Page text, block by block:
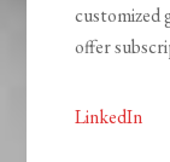
customized
offer
LinkedIn